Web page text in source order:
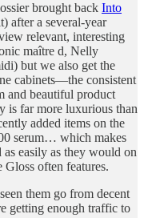
brought back Into
after a several-year
relevant, interesting
maître d, Nelly
but we also get the
cabinets—the consistent
and beautiful product
is far more luxurious than
added items on the
serum… which makes
easily as they would on
Gloss often features.
them go from decent
getting enough traffic to